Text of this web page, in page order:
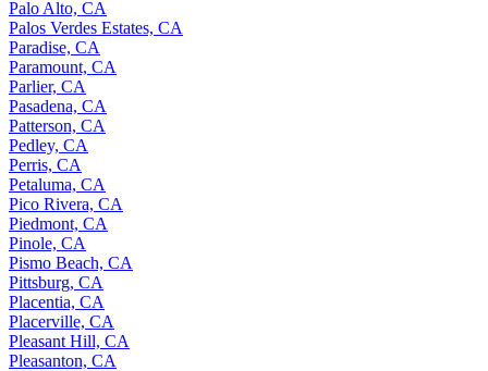
Palo Alto, CA
Palos Verdes Estates, CA
Paradise, CA
Paramount, CA
Parlier, CA
Pasadena, CA
Patterson, CA
Pedley, CA
Perris, CA
Petaluma, CA
Pico Rivera, CA
Piedmont, CA
Pinole, CA
Pismo Beach, CA
Pittsburg, CA
Placentia, CA
Placerville, CA
Pleasant Hill, CA
Pleasanton, CA